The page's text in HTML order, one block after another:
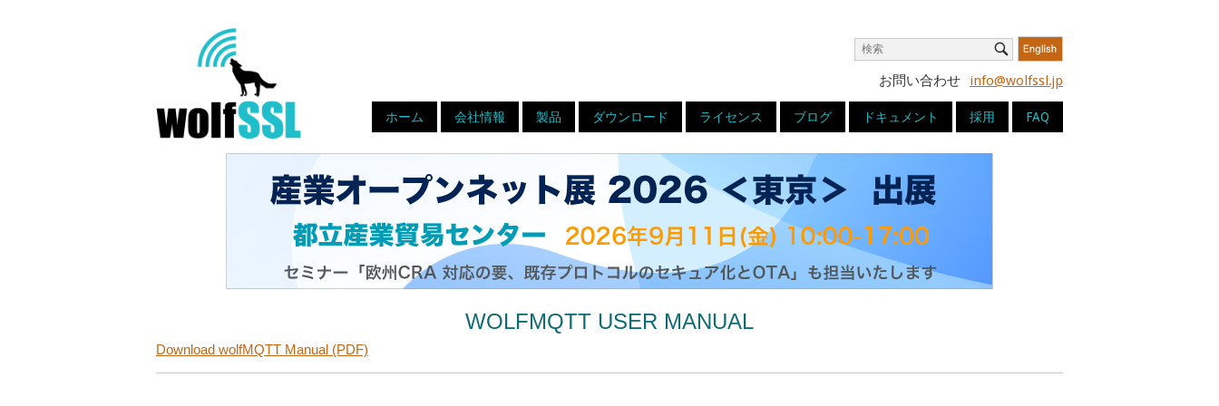
お問い合わせ info@wolfssl.jp
ホーム 会社情報 製品 ダウンロード ライセンス ブログ ドキュメント 採用 FAQ
Search
Search
WOLFMQTT USER MANUAL
Download wolfMQTT Manual (PDF)